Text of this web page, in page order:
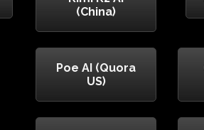
(China)
Poe AI (Quora
US)